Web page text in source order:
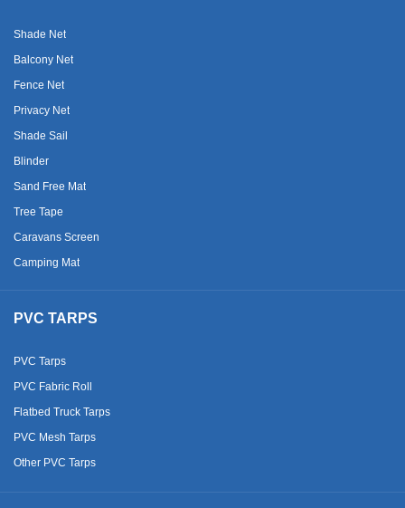
Shade Net
Balcony Net
Fence Net
Privacy Net
Shade Sail
Blinder
Sand Free Mat
Tree Tape
Caravans Screen
Camping Mat
PVC TARPS
PVC Tarps
PVC Fabric Roll
Flatbed Truck Tarps
PVC Mesh Tarps
Other PVC Tarps